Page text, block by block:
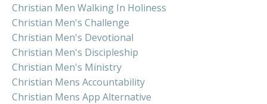
Christian Men Walking In Holiness
Christian Men's Challenge
Christian Men's Devotional
Christian Men's Discipleship
Christian Men's Ministry
Christian Mens Accountability
Christian Mens App Alternative